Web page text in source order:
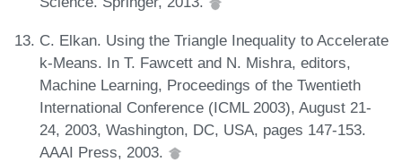
C. Elkan. Using the Triangle Inequality to Accelerate
k-Means. In T. Fawcett and N. Mishra, editors,
Machine Learning, Proceedings of the Twentieth
International Conference (ICML 2003), August 21-
24, 2003, Washington, DC, USA, pages 147-153.
AAAI Press, 2003.